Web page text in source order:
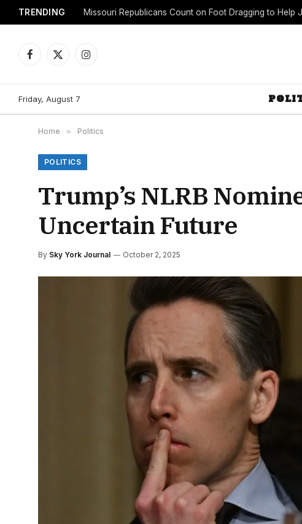
TRENDING
Facebook
X
Instagram
Friday, August 7
Home » Politics
POLITICS
Trump’s NLRB
Uncertain Future
By Sky York Journal October 2, 2025